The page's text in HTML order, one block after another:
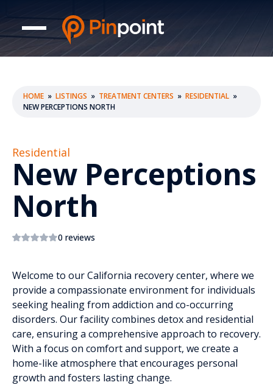
HOME » LISTINGS » TREATMENT CENTERS » RESIDENTIAL »
NEW PERCEPTIONS NORTH
Residential
New Perceptions
North
0 reviews
Welcome to our California recovery center, where we
provide a compassionate environment for individuals
seeking healing from addiction and co-occurring
disorders. Our facility combines detox and residential
care, ensuring a comprehensive approach to recovery.
With a focus on comfort and support, we create a
home-like atmosphere that encourages personal
growth and fosters lasting change.